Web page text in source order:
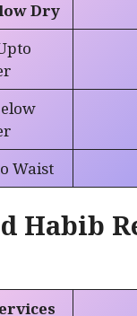
Dry
Waist
Habib